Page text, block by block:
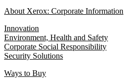
About Xerox: Corporate Information
Innovation
Environment, Health and Safety
Corporate Social Responsibility
Security Solutions
Ways to Buy